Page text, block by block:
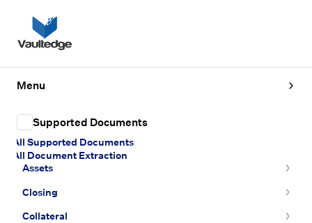
Menu
Supported Documents
All Supported Documents
All Document Extraction
Assets
Closing
Collateral